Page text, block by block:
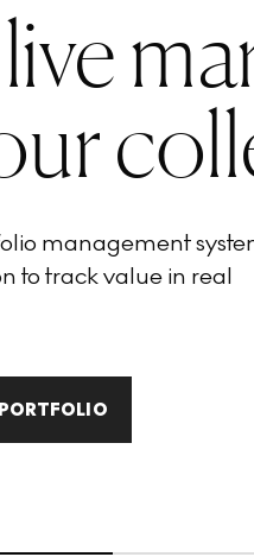
management
to track value in real